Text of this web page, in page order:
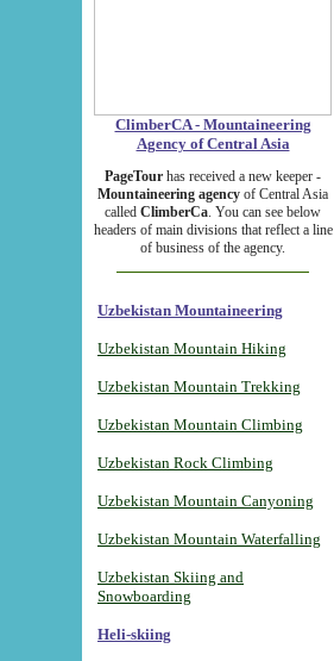
ClimberCA - Mountaineering
Agency of Central Asia
PageTour has received a new keeper -
Mountaineering agency of Central Asia
called ClimberCa. You can see below
headers of main divisions that reflect a line
of business of the agency.
Uzbekistan Mountaineering
Uzbekistan Mountain Hiking
Uzbekistan Mountain Trekking
Uzbekistan Mountain Climbing
Uzbekistan Rock Climbing
Uzbekistan Mountain Canyoning
Uzbekistan Mountain Waterfalling
Uzbekistan Skiing and
Snowboarding
Heli-skiing